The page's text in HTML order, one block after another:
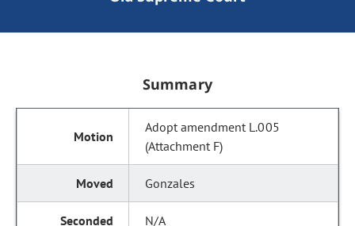
Summary
Adopt amendment L.005
(Attachment F)
Gonzales
N/A